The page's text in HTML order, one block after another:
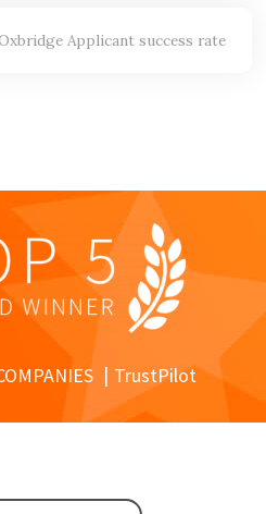
Applicant success rate
TrustPilot